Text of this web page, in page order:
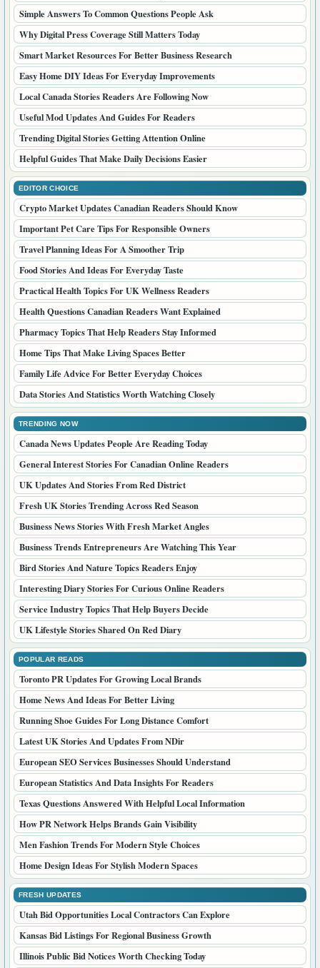
Simple Answers To Common Questions People Ask
Why Digital Press Coverage Still Matters Today
Smart Market Resources For Better Business Research
Easy Home DIY Ideas For Everyday Improvements
Local Canada Stories Readers Are Following Now
Useful Mod Updates And Guides For Readers
Trending Digital Stories Getting Attention Online
Helpful Guides That Make Daily Decisions Easier
EDITOR CHOICE
Crypto Market Updates Canadian Readers Should Know
Important Pet Care Tips For Responsible Owners
Travel Planning Ideas For A Smoother Trip
Food Stories And Ideas For Everyday Taste
Practical Health Topics For UK Wellness Readers
Health Questions Canadian Readers Want Explained
Pharmacy Topics That Help Readers Stay Informed
Home Tips That Make Living Spaces Better
Family Life Advice For Better Everyday Choices
Data Stories And Statistics Worth Watching Closely
TRENDING NOW
Canada News Updates People Are Reading Today
General Interest Stories For Canadian Online Readers
UK Updates And Stories From Red District
Fresh UK Stories Trending Across Red Season
Business News Stories With Fresh Market Angles
Business Trends Entrepreneurs Are Watching This Year
Bird Stories And Nature Topics Readers Enjoy
Interesting Diary Stories For Curious Online Readers
Service Industry Topics That Help Buyers Decide
UK Lifestyle Stories Shared On Red Diary
POPULAR READS
Toronto PR Updates For Growing Local Brands
Home News And Ideas For Better Living
Running Shoe Guides For Long Distance Comfort
Latest UK Stories And Updates From NDir
European SEO Services Businesses Should Understand
European Statistics And Data Insights For Readers
Texas Questions Answered With Helpful Local Information
How PR Network Helps Brands Gain Visibility
Men Fashion Trends For Modern Style Choices
Home Design Ideas For Stylish Modern Spaces
FRESH UPDATES
Utah Bid Opportunities Local Contractors Can Explore
Kansas Bid Listings For Regional Business Growth
Illinois Public Bid Notices Worth Checking Today